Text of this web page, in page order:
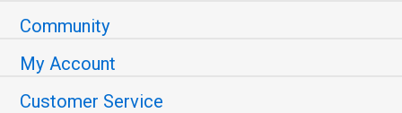
Community
My Account
Customer Service